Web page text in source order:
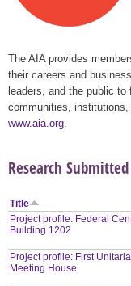
The AIA provides
their careers and
leaders, and the public
communities,
www.aia.org
Research Submitted
Title
Project profile: Federal
Building 1202
Project profile: First
Meeting House